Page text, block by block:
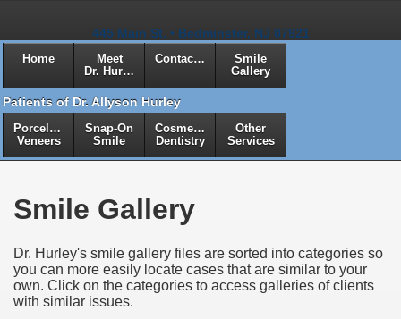
445 Main St. • Bedminster, NJ 07921
Home
Meet
Dr. Hurley
Contact Us
Smile
Gallery
Patients of Dr. Allyson Hurley
Porcelain
Veneers
Snap-On
Smile
Cosmetic
Dentistry
Other
Services
Smile Gallery
Dr. Hurley's smile gallery files are sorted into categories so
you can more easily locate cases that are similar to your
own. Click on the categories to access galleries of clients
with similar issues.